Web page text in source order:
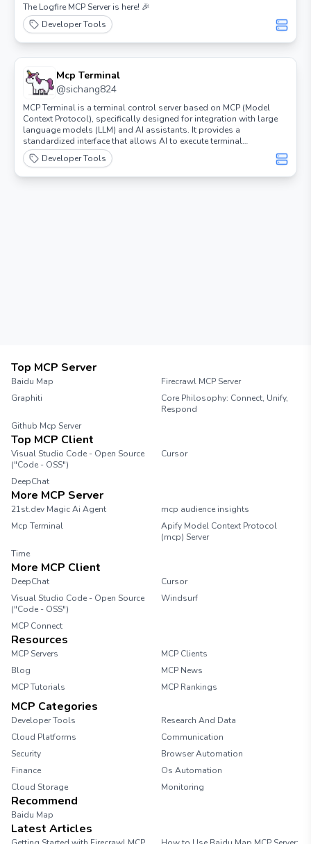
The Logfire MCP Server is here! 🎉
Developer Tools
Mcp Terminal
@sichang824
MCP Terminal is a terminal control server based on MCP (Model
Context Protocol), specifically designed for integration with large
language models (LLM) and AI assistants. It provides a
standardized interface that allows AI to execute terminal
commands and obtain output results.
Developer Tools
Top MCP Server
Baidu Map
Firecrawl MCP Server
Graphiti
Core Philosophy: Connect, Unify,
Respond
Github Mcp Server
Top MCP Client
Visual Studio Code - Open Source
("Code - OSS")
Cursor
DeepChat
More MCP Server
21st.dev Magic Ai Agent
mcp audience insights
Mcp Terminal
Apify Model Context Protocol
(mcp) Server
Time
More MCP Client
DeepChat
Cursor
Visual Studio Code - Open Source
("Code - OSS")
Windsurf
MCP Connect
Resources
MCP Servers
MCP Clients
Blog
MCP News
MCP Tutorials
MCP Rankings
MCP Categories
Developer Tools
Research And Data
Cloud Platforms
Communication
Security
Browser Automation
Finance
Os Automation
Cloud Storage
Monitoring
Recommend
Baidu Map
Latest Articles